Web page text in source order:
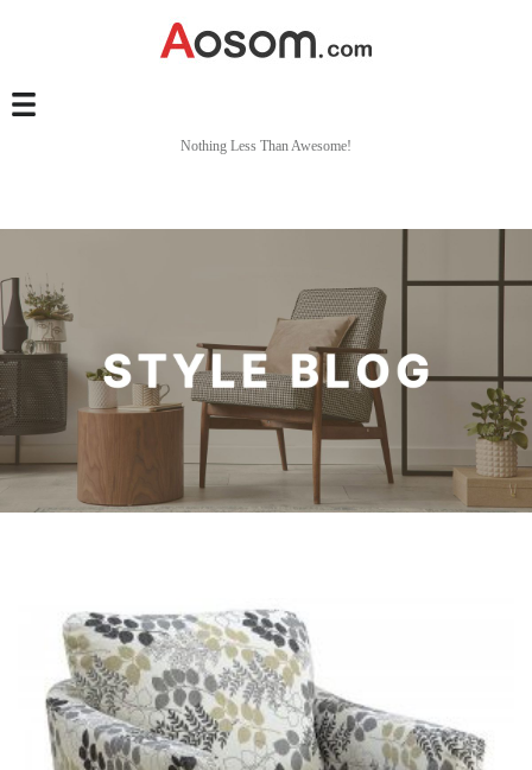
Nothing Less Than Awesome!